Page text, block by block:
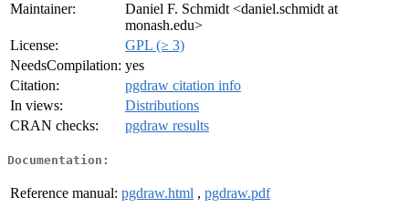
Maintainer:
Daniel F. Schmidt <daniel.schmidt at
monash.edu>
License:
GPL (≥ 3)
NeedsCompilation: yes
Citation:
pgdraw citation info
In views:
Distributions
CRAN checks:
pgdraw results
Documentation:
Reference manual: pgdraw.html , pgdraw.pdf